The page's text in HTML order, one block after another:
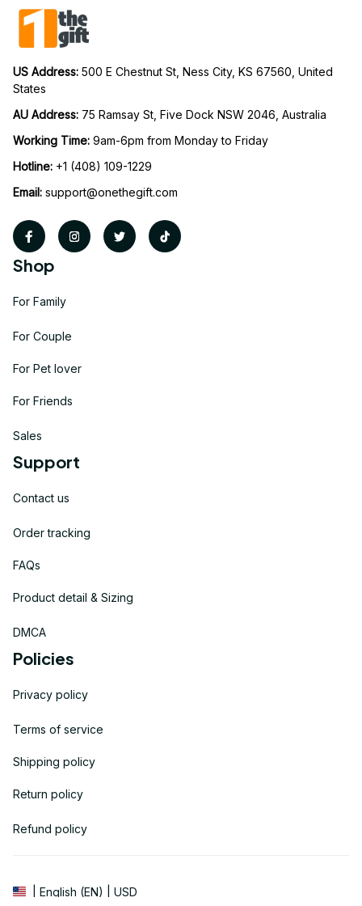
US Address: 500 E Chestnut St, Ness City, KS 67560, United
States
AU Address: 75 Ramsay St, Five Dock NSW 2046, Australia
Working Time: 9am-6pm from Monday to Friday
Hotline: +1 (408) 109-1229
Email: support@onethegift.com
Shop
For Family
For Couple
For Pet lover
For Friends
Sales
Support
Contact us
Order tracking
FAQs
Product detail & Sizing
DMCA
Policies
Privacy policy
Terms of service
Shipping policy
Return policy
Refund policy
| English (EN) | USD